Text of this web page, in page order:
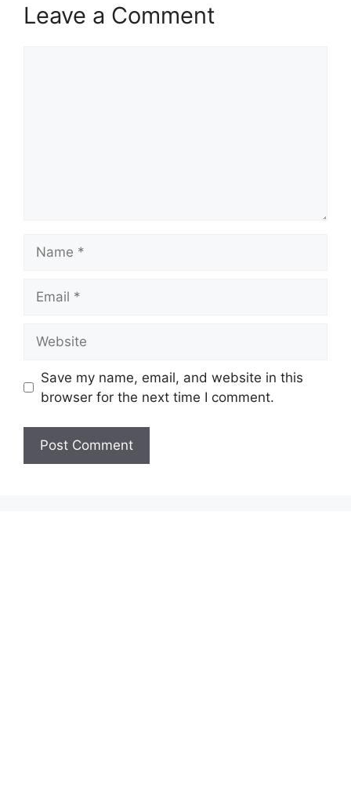
Leave a Comment
Save my name, email, and website in this
browser for the next time I comment.